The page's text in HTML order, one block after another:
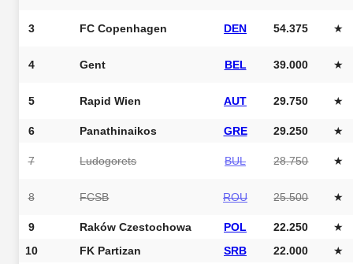
3 FC Copenhagen DEN 54.375 ★
4 Gent BEL 39.000 ★
5 Rapid Wien AUT 29.750 ★
6 Panathinaikos GRE 29.250 ★
7 Ludogorets BUL 28.750 ★
8 FCSB ROU 25.500 ★
9 Raków Czestochowa POL 22.250
★
10
FK Partizan SRB 22.000
★